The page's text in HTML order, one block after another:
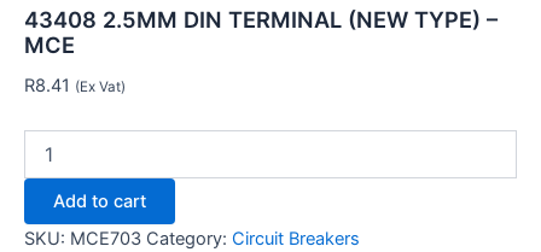
43408 2.5MM DIN TERMINAL (NEW TYPE) –
MCE
R8.41 (Ex Vat)
Add to cart
SKU: MCE703 Category: Circuit Breakers